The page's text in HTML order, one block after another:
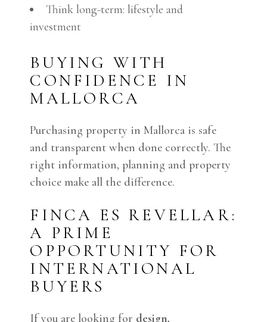
Think long-term: lifestyle and
investment
BUYING WITH
CONFIDENCE IN
MALLORCA
Purchasing property in Mallorca is safe
and transparent when done correctly. The
right information, planning and property
choice make all the difference.
FINCA ES REVELLAR:
A PRIME
OPPORTUNITY FOR
INTERNATIONAL
BUYERS
If you are looking for design,